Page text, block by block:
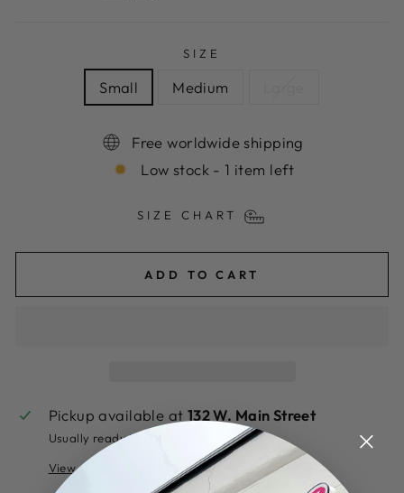
SIZE
Small Medium
Free worldwide shipping
Low stock - 1 item left
SIZE CHART
ADD TO CART
Pickup available at 132 W. Main Street
Usually ready in 2 hours
View store information